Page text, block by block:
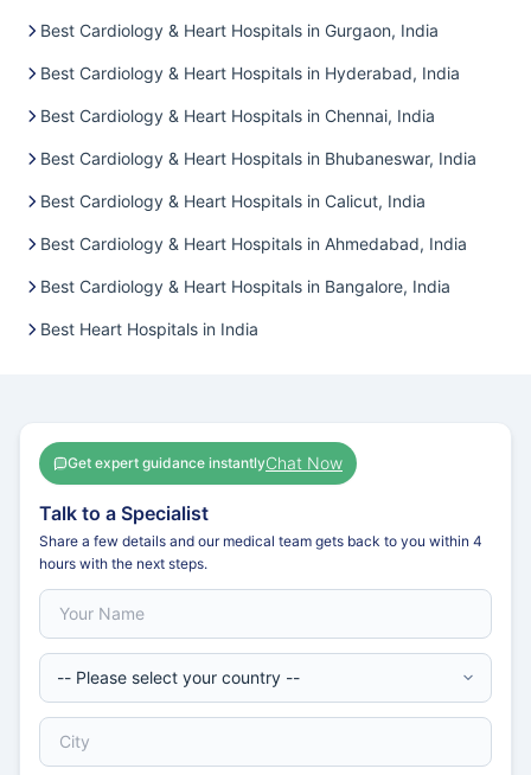
Best Cardiology & Heart Hospitals in Gurgaon, India
Best Cardiology & Heart Hospitals in Hyderabad, India
Best Cardiology & Heart Hospitals in Chennai, India
Best Cardiology & Heart Hospitals in Bhubaneswar, India
Best Cardiology & Heart Hospitals in Calicut, India
Best Cardiology & Heart Hospitals in Ahmedabad, India
Best Cardiology & Heart Hospitals in Bangalore, India
Best Heart Hospitals in India
Get expert guidance instantlyChat Now
Talk to a Specialist
Share a few details and our medical team gets back to you within 4
hours with the next steps.